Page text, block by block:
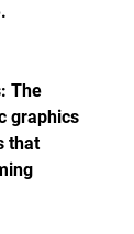
The
graphics
that